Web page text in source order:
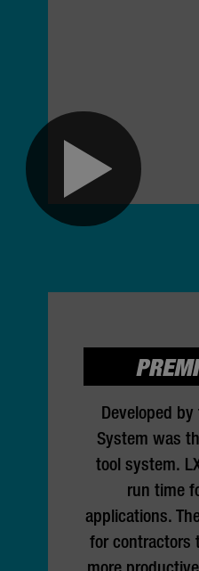
Developed
System was
tool system.
run time
applications.
for contractors